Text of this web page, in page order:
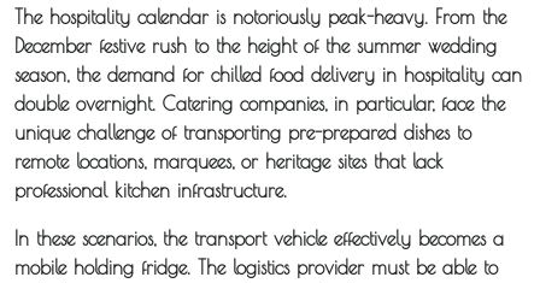
Distribution
Sameday
Express
Courier
Pick &
Deliver /
The hospitality calendar is notoriously peak-heavy. From the
December festive rush to the height of the summer wedding
season, the demand for chilled food delivery in hospitality can
double overnight. Catering companies, in particular, face the
unique challenge of transporting pre-prepared dishes to
remote locations, marquees, or heritage sites that lack
professional kitchen infrastructure.
In these scenarios, the transport vehicle effectively becomes a
mobile holding fridge. The logistics provider must be able to